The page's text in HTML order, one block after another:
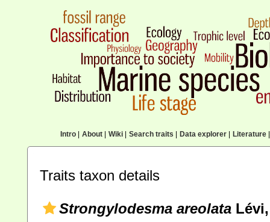
Intro| About| Wiki| Search traits Data explorer| Literature|
Traits taxon details
Strongylodesma areolata